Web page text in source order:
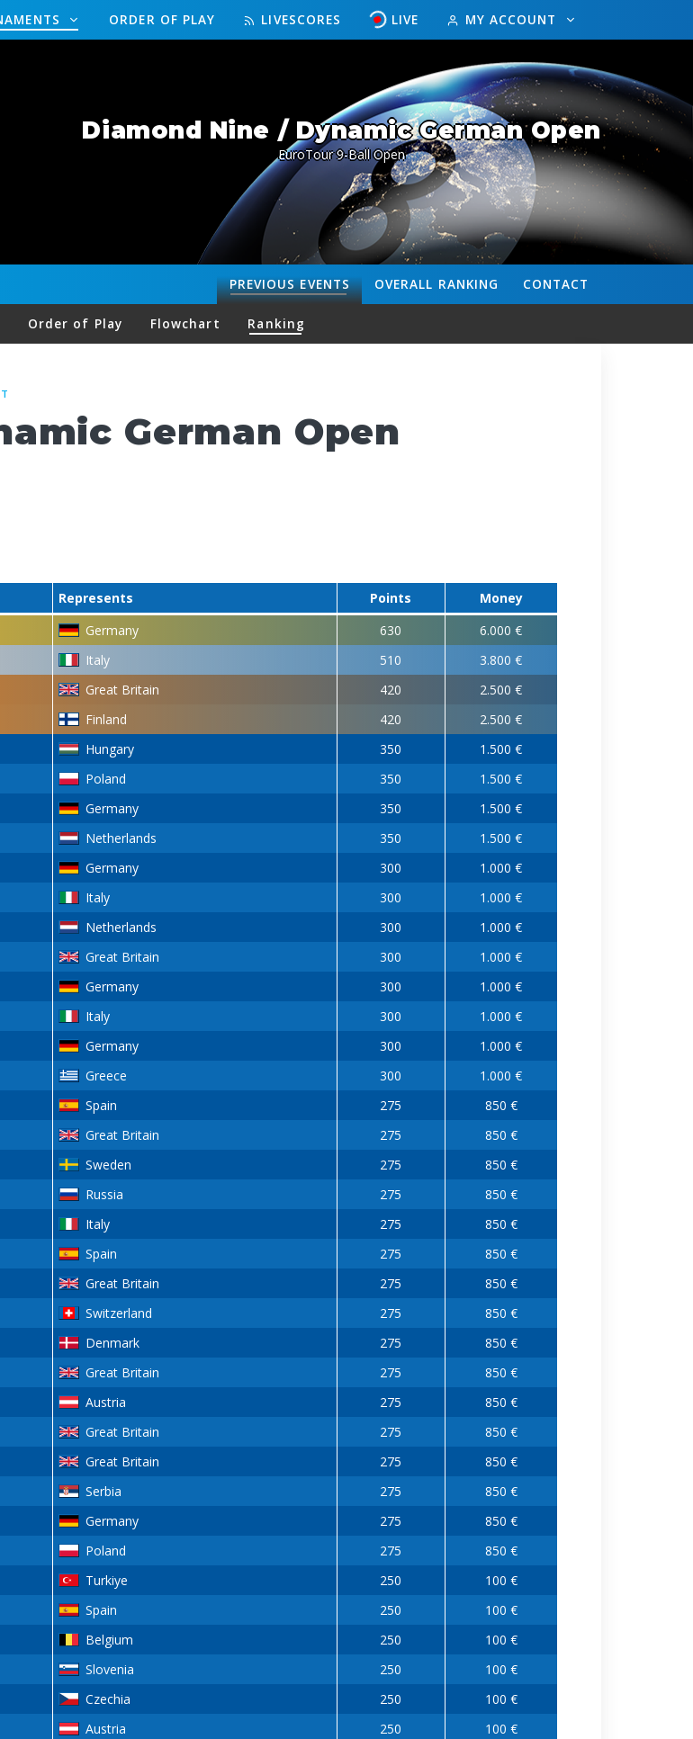
ORDER OF PLAY LIVESCORES LIVE MY ACCOUNT
Diamond Nine / Dynamic German Open
EuroTour 9-Ball Open
CONTACT
OVERALL RANKING
PREVIOUSEVENTS
Order of Play Flowchart Ranking
German Open
Represents Points
Money
Germany 630
6.000 €
Italy 510
3.800 €
Great Britain 420
2.500 €
Finland 420
2.500 €
Hungary 350
1.500 €
Poland 350
1.500 €
Germany 350
1.500 €
Netherlands 350
1.500 €
Germany 300
1.000 €
Italy 300
1.000 €
Netherlands 300
1.000 €
Great Britain 300
1.000 €
Germany 300
1.000 €
Italy 300
1.000 €
Germany 300
1.000 €
Greece 300
1.000 €
Spain 275
850 €
Great Britain 275
850 €
Sweden 275
850 €
Russia 275
850 €
Italy 275
850 €
Spain 275
850 €
Great Britain 275
850 €
Switzerland 275
850 €
Denmark 275
850 €
Great Britain 275
850 €
Austria 275
850 €
Great Britain 275
850 €
Great Britain 275
850 €
Serbia 275
850 €
Germany 275
850 €
Poland 275
850 €
Turkiye 250
100 €
Spain 250
100 €
Belgium 250
100 €
Slovenia 250
100 €
Czechia 250
100 €
Austria 250
100 €